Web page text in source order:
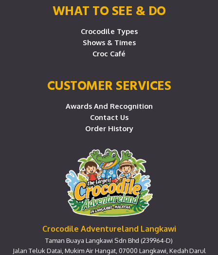
WHAT TO SEE & DO
Crocodile Types
Shows & Times
Croc Café
CUSTOMER SERVICES
Awards And Recognition
Contact Us
Order History
Crocodile Adventureland Langkawi
Taman Buaya Langkawi Sdn Bhd (239964-D)
Jalan Teluk Datai, Mukim Air Hangat, 07000 Langkawi, Kedah Darul